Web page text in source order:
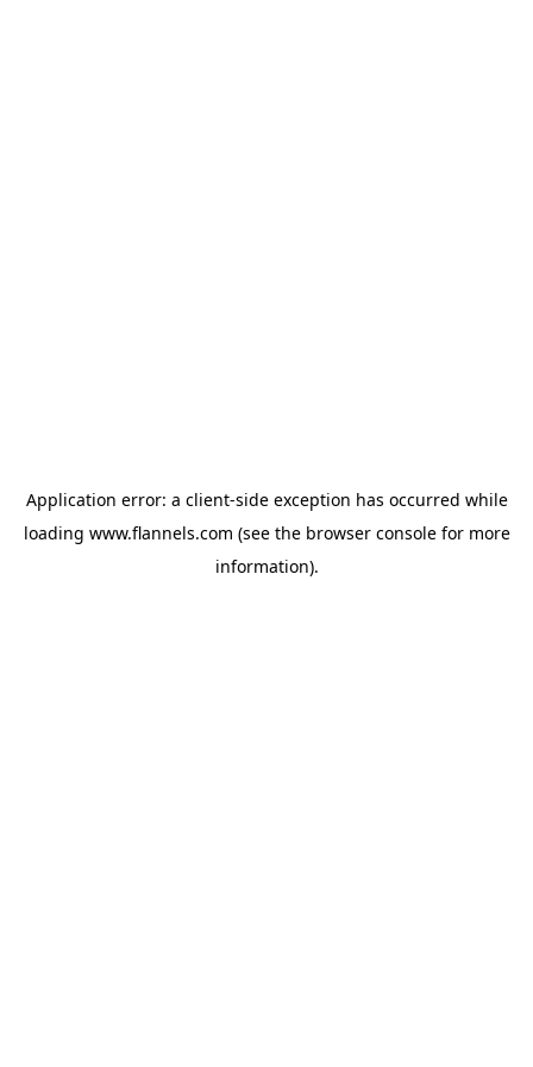
Application error: a client-side exception has occurred while
loading www.flannels.com (see the browser consolefor more
information).